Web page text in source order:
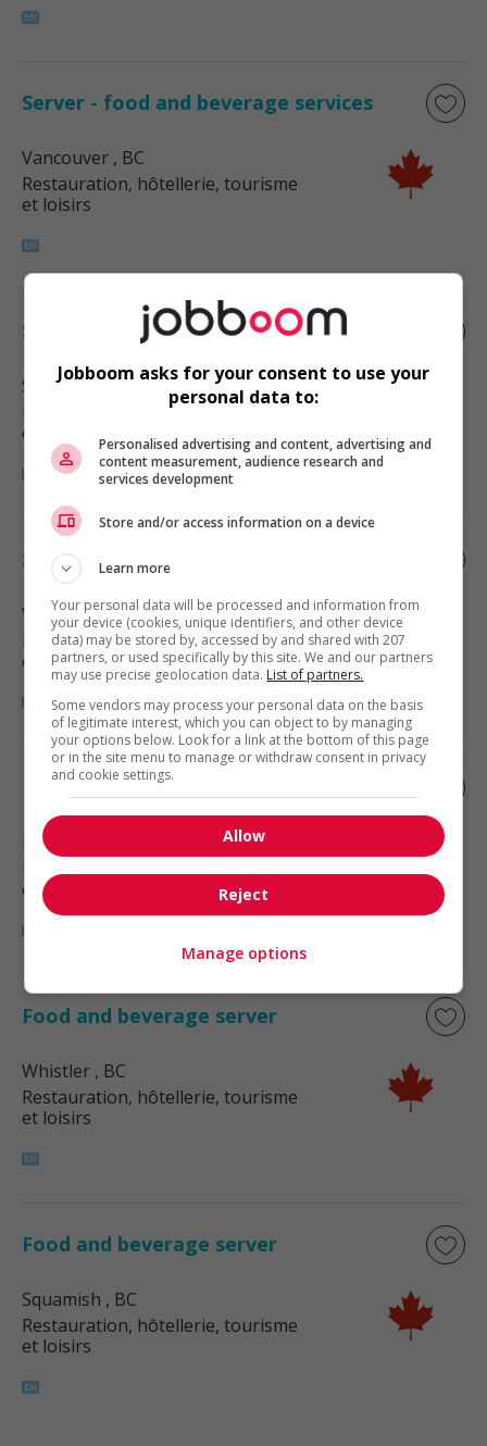
Server - food and beverage services
Vancouver , BC
Restauration, hôtellerie, tourisme
et loisirs
Server - food and beverage services
Surrey, BC
Restauration, hôtellerie, tourisme
et loisirs
Server - food and beverage services
Vancouver, BC
Restauration, hôtellerie, tourisme
et loisirs
Food and beverage server
Burnaby
Restauration, hôtellerie, tourisme
et loisirs
Food and beverage server
Whistler , BC
Restauration, hôtellerie, tourisme
et loisirs
Food and beverage server
Squamish , BC
Restauration, hôtellerie, tourisme
et loisirs
Jobboom asks for your consent to use your
personal data to:
Personalised advertising and content, advertising and
content measurement, audience research and
services development
Store and/or access information on a device
Learn more
Your personal data will be processed and information from
your device (cookies, unique identifiers, and other device
data) may be stored by, accessed by and shared with 207
partners, or used specifically by this site. We and our partners
may use precise geolocation data. List of partners.
Some vendors may process your personal data on the basis
of legitimate interest, which you can object to by managing
your options below. Look for a link at the bottom of this page
or in the site menu to manage or withdraw consent in privacy
and cookie settings.
Allow
Reject
Manage options